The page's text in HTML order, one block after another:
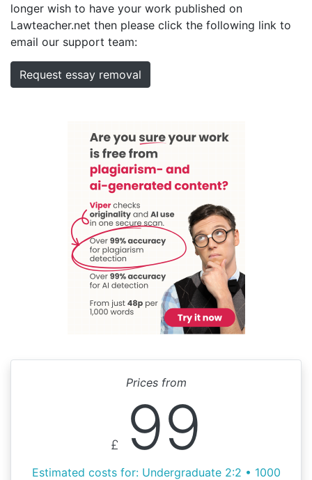
longer wish to have your work published on
Lawteacher.net then please click the following link to
email our support team:
Request essay removal
Prices from
£ 99
Estimated costs for: Undergraduate 2:2 • 1000